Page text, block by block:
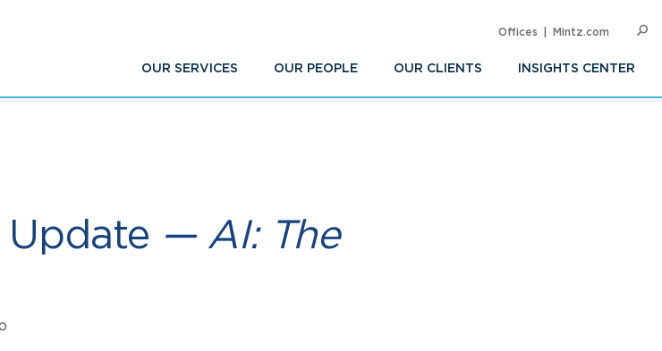
OUR SERVICES OUR PEOPLE OUR CLIENTS INSIGHTS CENTER
Offices Mintz.com
Update — AI: The